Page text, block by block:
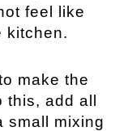
feel like
kitchen.
make the
this, add all
small mixing